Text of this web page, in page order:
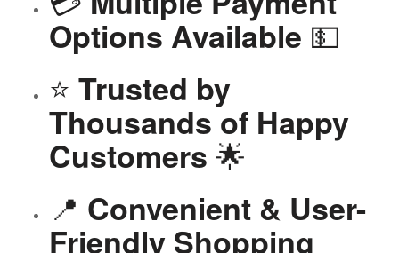
Options Available 💵
⭐ Trusted by
Thousands of Happy
Customers 🌟
📍 Convenient & User-
Friendly Shopping